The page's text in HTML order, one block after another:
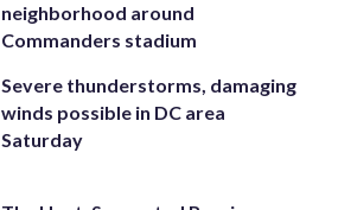
neighborhood around
Commanders stadium
Severe thunderstorms, damaging
winds possible in DC area
Saturday